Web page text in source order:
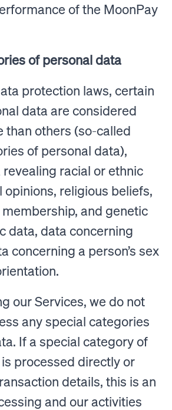
of the MoonPay
of personal data
protection laws, certain
data are considered
than others (so-called
of personal data),
racial or ethnic
opinions, religious beliefs,
and genetic
data, data concerning
concerning a person’s sex
our Services, we do not
any special categories
If a special category of
processed directly or
details, this is an
and our activities